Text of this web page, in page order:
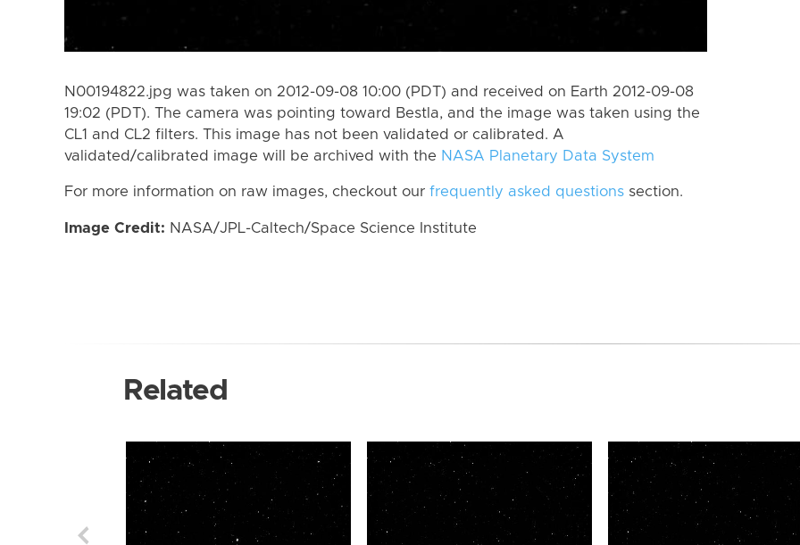
N00194822.jpg was taken on 2012-09-08 10:00 (PDT) and received on Earth 2012-09-08
19:02 (PDT). The camera was pointing toward Bestla, and the image was taken using the
CL1 and CL2 filters. This image has not been validated or calibrated. A
validated/calibrated image will be archived with the NASA Planetary Data System
For more information on raw images, checkout our frequently asked questions section.
Image Credit: NASA/JPL-Caltech/Space Science Institute
Related